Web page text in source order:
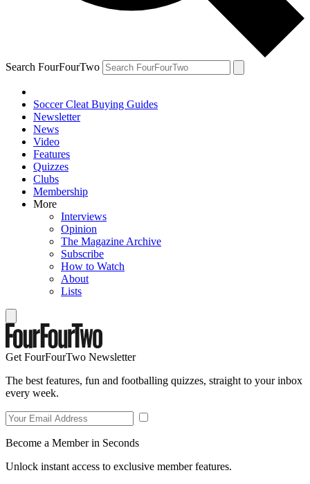
Search FourFourTwo
Soccer Cleat Buying Guides
Newsletter
News
Video
Features
Quizzes
Clubs
Membership
More
Interviews
Opinion
The Magazine Archive
Subscribe
How to Watch
About
Lists
Get FourFourTwo Newsletter
The best features, fun and footballing quizzes, straight to your inbox
every week.
Become a Member in Seconds
Unlock instant access to exclusive member features.